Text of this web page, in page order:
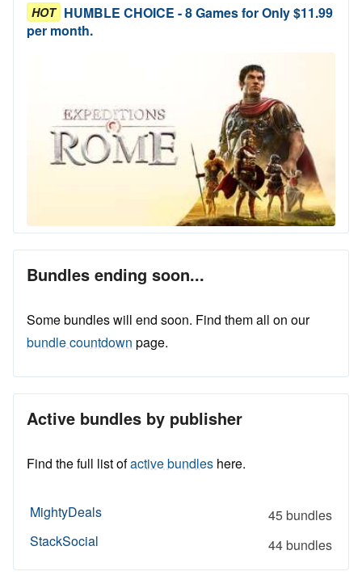
HOT HUMBLE CHOICE - 8 Games for Only $11.99
per month.
Bundles ending soon...
Some bundles will end soon. Find them all on our
bundle countdown page.
Active bundles by publisher
Find the full list ofactive bundles here.
MightyDeals
45 bundles
StackSocial
44 bundles